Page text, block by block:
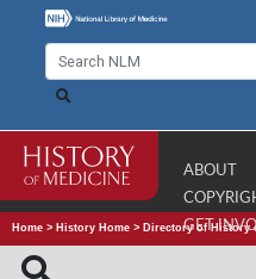
ABOUT
GET
Home > History Home > Directory of History